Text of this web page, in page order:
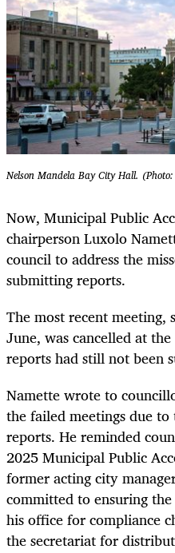
Nelson Mandela Bay City Hall.
Now, Municipal Public
chairperson Luxolo
council to address the
submitting reports.
The most recent meeting,
June, was cancelled at
reports had still not been
Namette wrote to
the failed meetings due
reports. He reminded
2025 Municipal Public
former acting city
committed to ensuring
his office for compliance
the secretariat for